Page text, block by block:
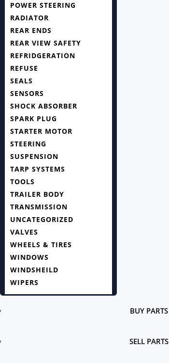
POWER STEERING
RADIATOR
REAR ENDS
REAR VIEW SAFETY
REFRIDGERATION
REFUSE
SEALS
SENSORS
SHOCK ABSORBER
SPARK PLUG
STARTER MOTOR
STEERING
SUSPENSION
TARP SYSTEMS
TOOLS
TRAILER BODY
TRANSMISSION
UNCATEGORIZED
VALVES
WHEELS & TIRES
WINDOWS
WINDSHEILD
WIPERS
BUY PARTS
SELL PARTS